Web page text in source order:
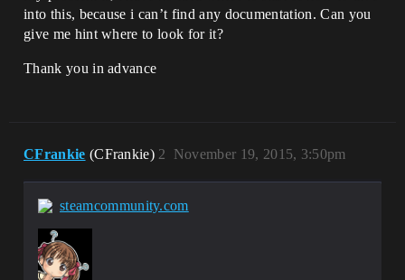
into this, because i can’t find any documentation. Can you
give me hint where to look for it?
Thank you in advance
CFrankie (CFrankie) November 19, 2015, 3:50pm
2
steamcommunity.com